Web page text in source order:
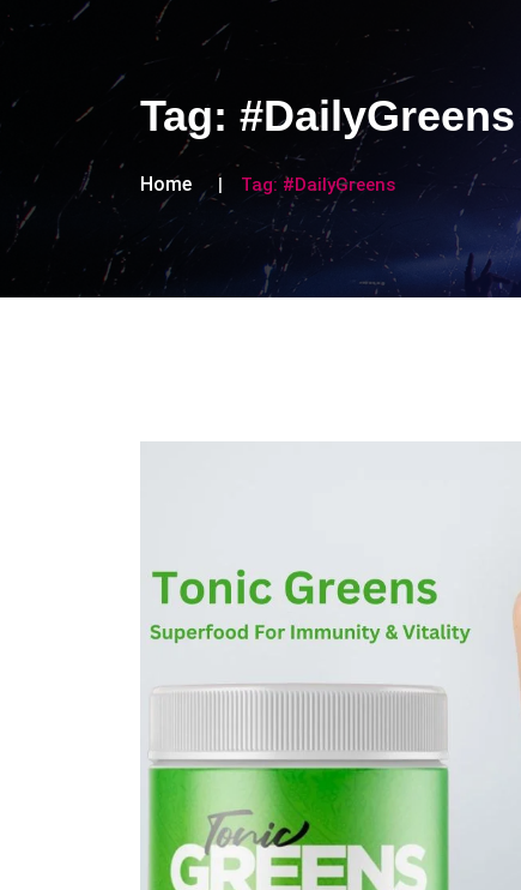
Tag: #DailyGreens
Home Tag: #DailyGreens